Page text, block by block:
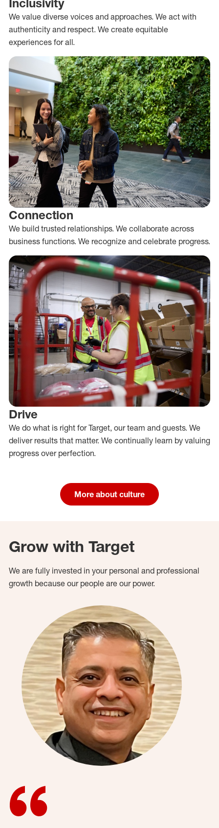
We value diverse voices and approaches. We act with
authenticity and respect. We create equitable
experiences for all.
Connection
We build trusted relationships. We collaborate across
business functions. We recognize and celebrate progress.
Drive
We do what is right for Target, our team and guests. We
deliver results that matter. We continually learn by valuing
progress over perfection.
More about culture
Grow with Target
We are fully invested in your personal and professional
growth because our people are our power.